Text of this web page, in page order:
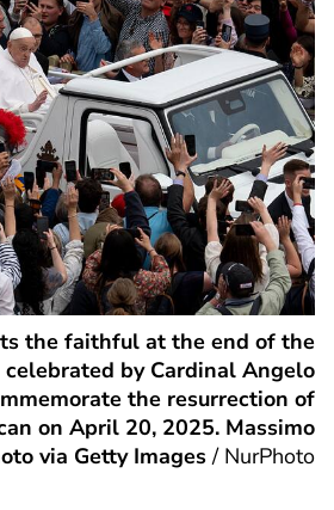
the faithful at the end of the
celebrated by Cardinal Angelo
the resurrection of
on April 20, 2025. Massimo
via Getty Images/ NurPhoto